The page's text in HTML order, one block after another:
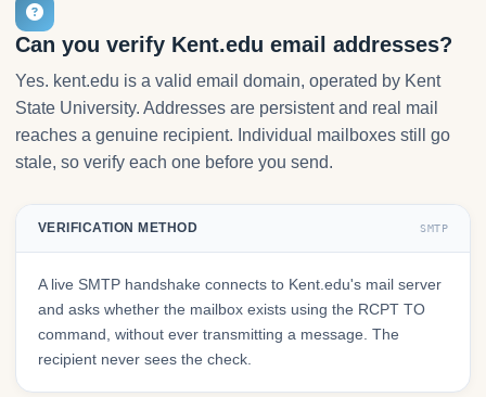
Can you verify Kent.edu email addresses?
Yes. kent.edu is a valid email domain, operated by Kent
State University. Addresses are persistent and real mail
reaches a genuine recipient. Individual mailboxes still go
stale, so verify each one before you send.
VERIFICATION METHOD SMTP
A live SMTP handshake connects to Kent.edu's mail server
and asks whether the mailbox exists using the RCPT TO
command, without ever transmitting a message. The
recipient never sees the check.